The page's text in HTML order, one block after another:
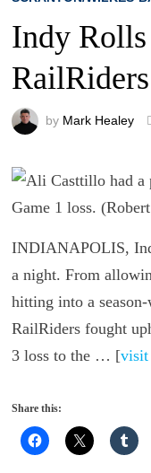
Indy
by Mark Healey
INDIANAPOLIS,
a night. From
hitting into a
RailRiders fought
3 loss to the … [visit
Share this: